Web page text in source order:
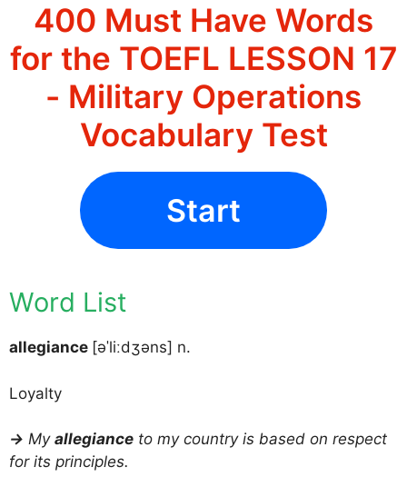
400 Must Have Words
for the TOEFL LESSON 17
- Military Operations
Vocabulary Test
Start
Word List
allegiance [əˈliːdʒəns] n.
Loyalty
→ My allegiance to my country is based on respect
for its principles.